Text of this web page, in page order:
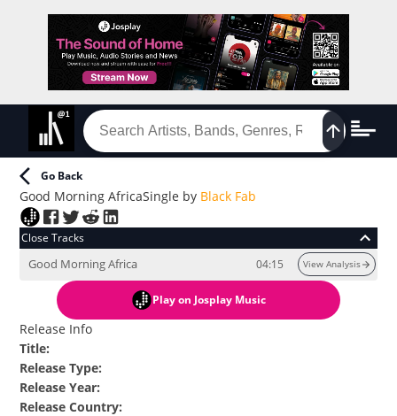
Go Back
Good Morning AfricaSingle by Black Fab
Close Tracks
Good Morning Africa 04:15 View Analysis
Play on Josplay Music
Release Info
Title:
Release Type:
Release Year:
Release Country: